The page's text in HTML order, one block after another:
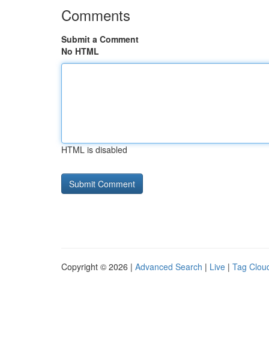
Comments
Submit a Comment
No HTML
HTML is disabled
Copyright © 2026 | Advanced Search | Live | Tag